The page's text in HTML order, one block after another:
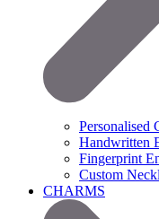
Personalised
Handwritten
Fingerprint
Custom
CHARMS